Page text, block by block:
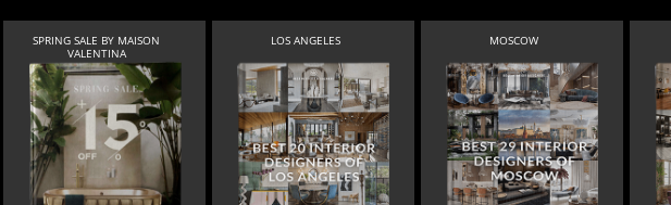
SPRING SALE BY MAISON
VALENTINA
LOS ANGELES MOSCOW